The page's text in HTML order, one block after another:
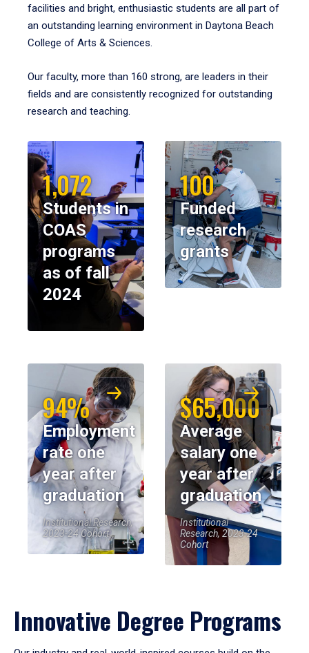
facilities and bright, enthusiastic students are all part of
an outstanding learning environment in Daytona Beach
College of Arts & Sciences.
Our faculty, more than 160 strong, are leaders in their
fields and are consistently recognized for outstanding
research and teaching.
1,072
Students in
COAS
programs
as of fall
2024
100
Funded
research
grants
94%
Employment
rate one
year after
graduation
Institutional Research,
2023-24 Cohort
$65,000
Average
salary one
year after
graduation
Institutional
Research, 2023-24
Cohort
Innovative Degree Programs